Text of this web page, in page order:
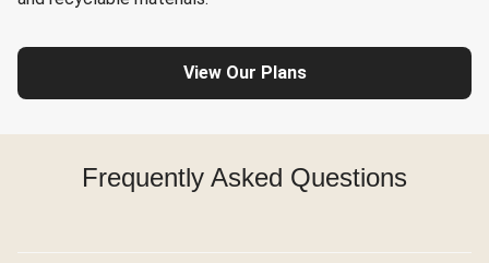
View Our Plans
Frequently Asked Questions